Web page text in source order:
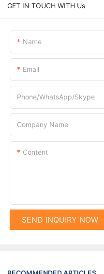
GET IN TOUCH WITH Us
Name
Email
Phone/WhatsApp/Skype
Company Name
Content
SEND INQUIRY NOW